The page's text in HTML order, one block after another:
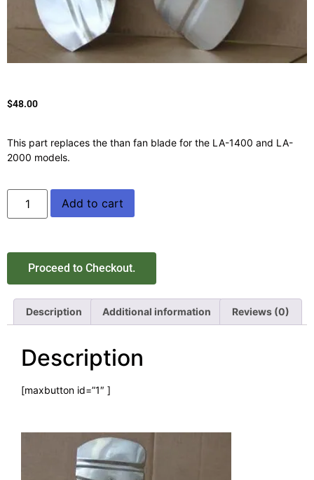
$48.00
This part replaces the than fan blade for the LA-1400 and LA-
2000 models.
Add to cart
Proceed to Checkout.
Description Additional information Reviews (0)
Description
[maxbutton id=”1″ ]